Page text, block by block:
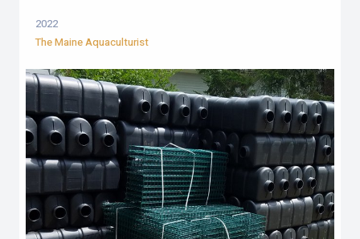
2022
The Maine Aquaculturist